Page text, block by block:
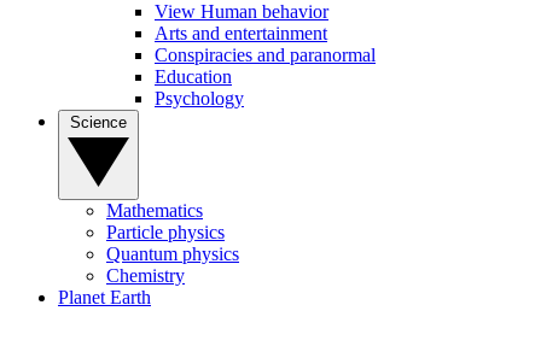
View Human behavior
Arts and entertainment
Conspiracies and paranormal
Education
Psychology
Mathematics
Particle physics
Quantum physics
Chemistry
Planet Earth